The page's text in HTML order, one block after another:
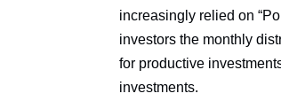
increasingly relied on
investors the monthly
for productive
investments.